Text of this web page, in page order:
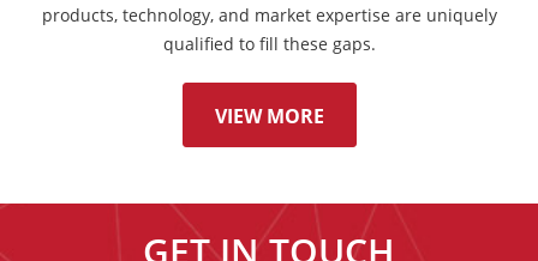
products, technology, and market expertise are uniquely
qualified to fill these gaps.
VIEW MORE
GET IN TOUCH